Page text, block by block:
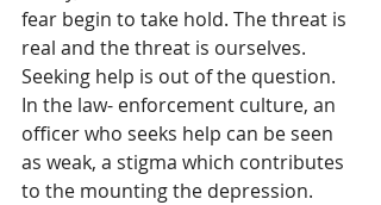
fear begin to take hold. The threat is
real and the threat is ourselves.
Seeking help is out of the question.
In the law- enforcement culture, an
officer who seeks help can be seen
as weak, a stigma which contributes
to the mounting the depression.